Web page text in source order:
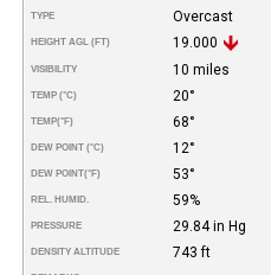
TYPE Overcast
HEIGHT AGL (FT) 19.000
VISIBILITY 10 miles
TEMP (°C) 20°
TEMP(°F) 68°
DEW POINT (°C) 12°
DEW POINT(°F) 53°
REL. HUMID. 59%
PRESSURE 29.84 in Hg
DENSITY ALTITUDE 743 ft